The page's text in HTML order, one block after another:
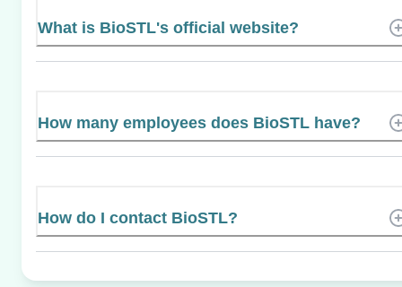
What is BioSTL's official website?
How many employees does BioSTL have?
How do I contact BioSTL?